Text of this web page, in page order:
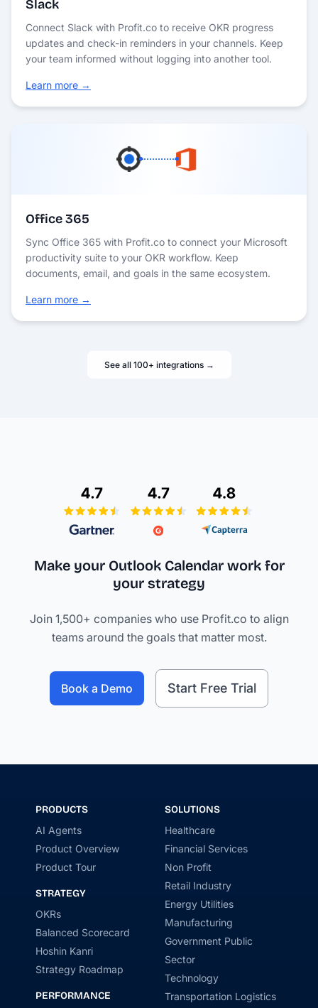
Slack
Connect Slack with Profit.co to receive OKR progress
updates and check-in reminders in your channels. Keep
your team informed without logging into another tool.
Learn more →
Office 365
Sync Office 365 with Profit.co to connect your Microsoft
productivity suite to your OKR workflow. Keep
documents, email, and goals in the same ecosystem.
Learn more →
See all 100+ integrations →
Make your Outlook Calendar workfor
your strategy
Join 1,500+ companies who use Profit.co to align
teams around the goals that matter most.
Book a Demo Start Free Trial
PRODUCTS
AI Agents
Product Overview
Product Tour
STRATEGY
OKRs
Balanced Scorecard
Hoshin Kanri
Strategy Roadmap
PERFORMANCE
SOLUTIONS
Healthcare
Financial Services
Non Profit
Retail Industry
Energy Utilities
Manufacturing
Government Public
Sector
Technology
Transportation Logistics